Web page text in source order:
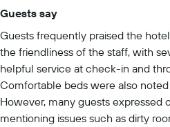
Guests say
Guests frequently praised the
the friendliness of the staff, with
helpful service at check-in and
Comfortable beds were also noted
However, many guests expressed
mentioning issues such as dirty